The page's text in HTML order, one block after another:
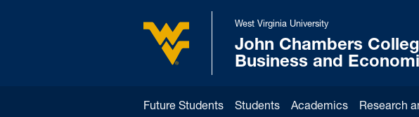
West Virginia University
West Virginia University
John Chambers
Business and
Future Students Students Academics Research